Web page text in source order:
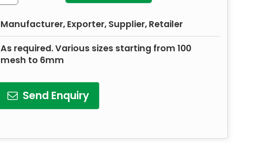
Manufacturer, Exporter, Supplier, Retailer
As required. Various sizes starting from 100
mesh to 6mm
Send Enquiry